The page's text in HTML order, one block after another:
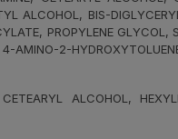
ALCOHOL, BIS-
PROPYLENE GLYCOL,
AMINO-2-
ALCOHOL,